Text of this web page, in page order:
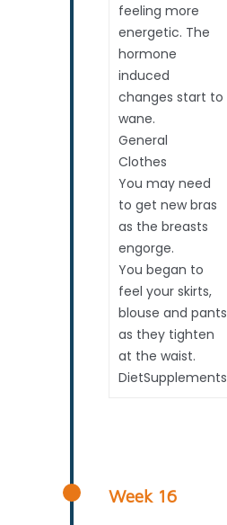
feeling more
energetic. The
hormone
induced
changes start to
wane.
General
Clothes
You may need
to get new bras
as the breasts
engorge.
You began to
feel your skirts,
blouse and pants
as they tighten
at the waist.
DietSupplements
Week 16